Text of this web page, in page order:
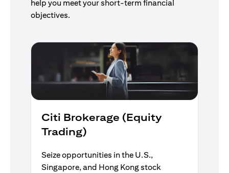
help you meet your short-term financial
objectives.
Citi Brokerage (Equity
Trading)
Seize opportunities in the U.S.,
Singapore, and Hong Kong stock